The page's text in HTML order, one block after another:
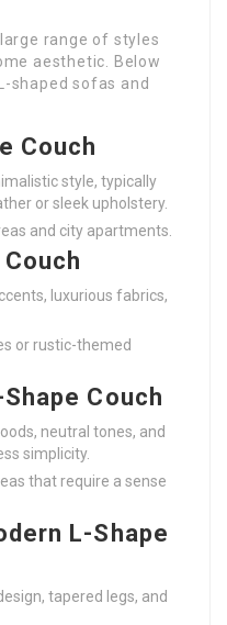
range of styles
aesthetic. Below
shaped sofas and
Couch
style, typically
or sleek upholstery.
and city apartments.
luxurious fabrics,
or rustic-themed
Couch
neutral tones, and
simplicity.
that require a sense
L-Shape
tapered legs, and